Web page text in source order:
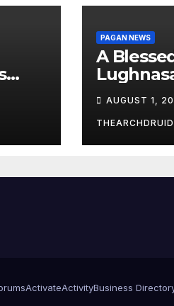
PAGAN NEWS
A
AUGUST 1,
ActivateActivityBusiness